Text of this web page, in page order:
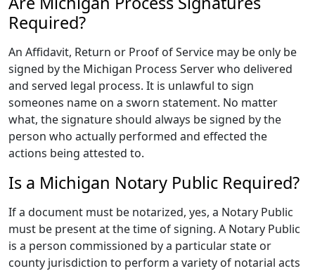
Required?
An Affidavit, Return or Proof of Service may be only be
signed by the Michigan Process Server who delivered
and served legal process. It is unlawful to sign
someones name on a sworn statement. No matter
what, the signature should always be signed by the
person who actually performed and effected the
actions being attested to.
Is a Michigan Notary Public Required?
If a document must be notarized, yes, a Notary Public
must be present at the time of signing. A Notary Public
is a person commissioned by a particular state or
county jurisdiction to perform a variety of notarial acts